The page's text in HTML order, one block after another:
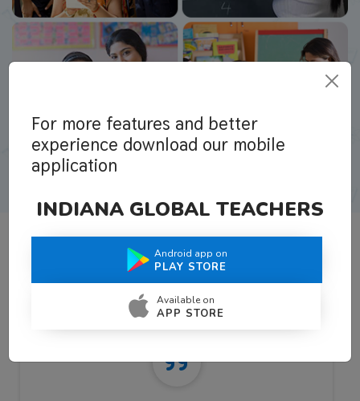
What Teachers Say About Us
For more features and better
experience download our mobile
application
INDIANA GLOBAL TEACHERS
Android app on
PLAY STORE
Available on
APP STORE